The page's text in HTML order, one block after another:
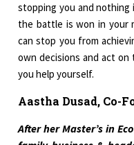
stopping you and nothing
the battle is won in your
can stop you from
own decisions and act on
you help yourself.
Aastha Dusad, Co-
After her Master’s in